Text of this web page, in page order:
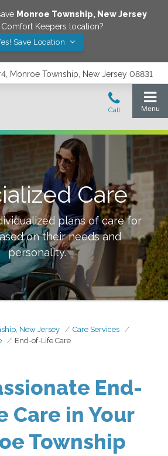
Monroe Township, New Jersey
Keepers location?
Save Location
Monroe Township, New Jersey 08831
Care
plans of care for
on their needs and
personality.
New Jersey
Care Services
End-of-Life Care
End-
Care in Your
Township